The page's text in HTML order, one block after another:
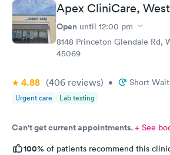
Apex CliniCare,
Open until 12:00 pm
8148 Princeton Glendale Rd,
45069
4.88 (406 reviews) • Short
Urgent care Lab testing
Can't get current appointments.+ See
100% of patients recommend this